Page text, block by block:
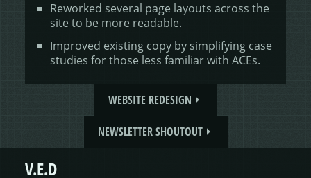
Reworked several page layouts across the
site to be more readable.
Improved existing copy by simplifying case
studies for those less familiar with ACEs.
WEBSITE REDESIGN
NEWSLETTER SHOUTOUT
V.E.D